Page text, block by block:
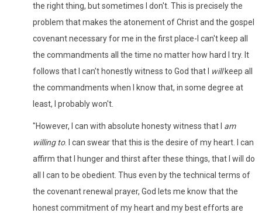
the right thing, but sometimes I don't. This is precisely the
problem that makes the atonement of Christ and the gospel
covenant necessary for me in the first place-I can't keep all
the commandments all the time no matter how hard I try. It
follows that I can't honestly witness to God that I
willkeep all
the commandments when I know that, in some degree at
least, I probably won't.
"However, I can with absolute honesty witness that I am
willing to. I can swear that this is the desire of my heart. I can
affirm that I hunger and thirst after these things, that I will do
all I can to be obedient. Thus even by the technical terms of
the covenant renewal prayer, God lets me know that the
honest commitment of my heart and my best efforts are